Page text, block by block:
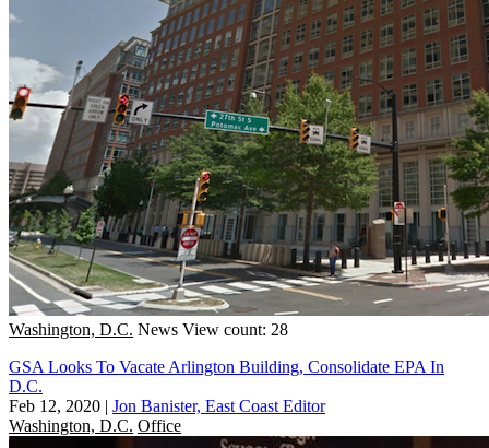
Washington, D.C. News View count: 28
GSA Looks To Vacate Arlington Building, Consolidate EPA In
D.C.
Feb 12, 2020 | Jon Banister, East Coast Editor
Washington, D.C. Office